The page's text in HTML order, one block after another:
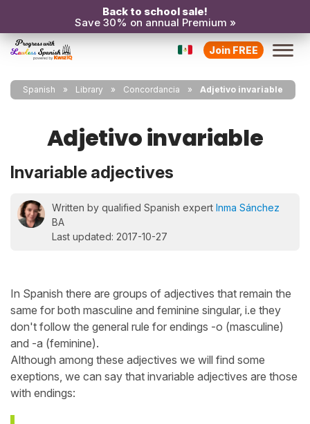
Back to school sale!
Save 30% on annual Premium »
Join FREE
Spanish Library Concordancia Adjetivo invariable
Adjetivo invariable
Invariable adjectives
Written by qualified Spanish expert Inma Sánchez
BA
Last updated: 2017-10-27
In Spanish there are groups of adjectives that remain the
same for both masculine and feminine singular, i.e they
don't follow the general rule for endings -o (masculine)
and -a (feminine).
Although among these adjectives we will find some
exeptions, we can say that invariable adjectives are those
with endings: